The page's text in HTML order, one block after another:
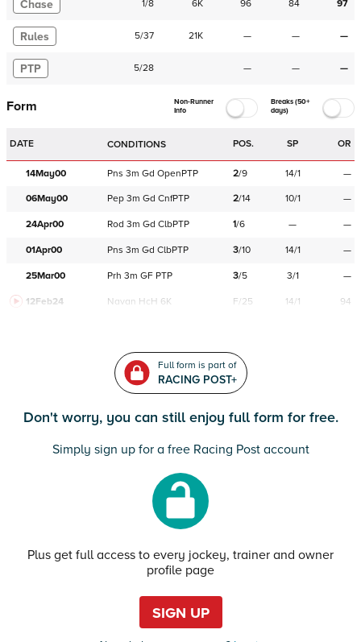
Chase 1/8 6K 96 84 97
Rules 5/37 21K — — —
PTP 5/28 — — —
Form
Non-Runner
Info
Breaks (50+
days)
DATE CONDITIONS POS. SP OR
14May00 Pns 3m Gd OpenPTP 2/9 14/1 —
06May00 Pep 3m Gd CnfPTP 2/14 10/1 —
24Apr00 Rod 3m Gd ClbPTP 1/6 — —
01Apr00 Pns 3m Gd ClbPTP 3/10 14/1 —
25Mar00 Prh 3m GF PTP 3/5 3/1 —
12Feb24 Navan HcH 6K F/25 14/1 94
Full form is part of
RACING POST+
Don't worry, you can still enjoy full form for free.
Simply sign up for a free Racing Post account
Plus get full access to every jockey, trainer and owner
profile page
SIGN UP